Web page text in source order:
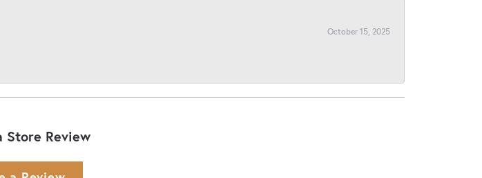
October 15, 2025
Store Review